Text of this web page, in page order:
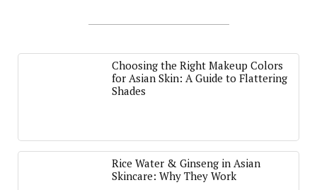
Choosing the Right Makeup Colors
for Asian Skin: A Guide to Flattering
Shades
Rice Water & Ginseng in Asian
Skincare: Why They Work